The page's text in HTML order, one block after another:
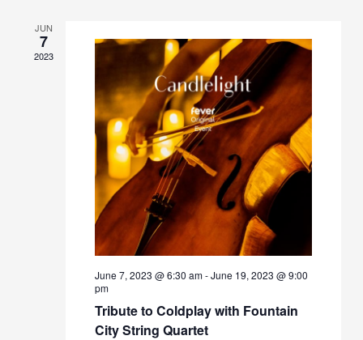
JUN
7
2023
June 7, 2023 @ 6:30 am-June 19, 2023 @ 9:00
pm
Tribute to Coldplay with Fountain
City String Quartet